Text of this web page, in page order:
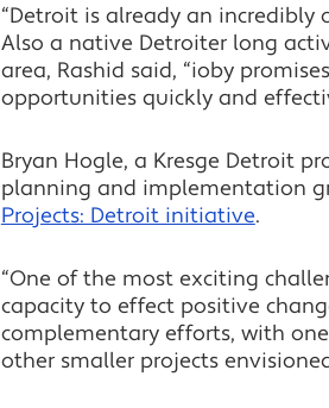
“Detroit is already an incredibly
Also a native Detroiter long
area, Rashid said, “ioby
opportunities quickly and
Bryan Hogle, a Kresge Detroit
planning and implementation
Projects: Detroit initiative.
“One of the most exciting
capacity to effect positive
complementary efforts, with
other smaller projects